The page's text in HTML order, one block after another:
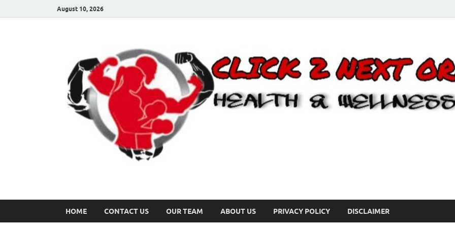
August 10, 2026
HOME CONTACT US OUR TEAM ABOUT US PRIVACY POLICY DISCLAIMER